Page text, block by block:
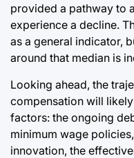
provided a pathway to
experience a decline.
as a general indicator,
around that median is
Looking ahead, the
compensation will
factors: the ongoing
minimum wage
innovation, the